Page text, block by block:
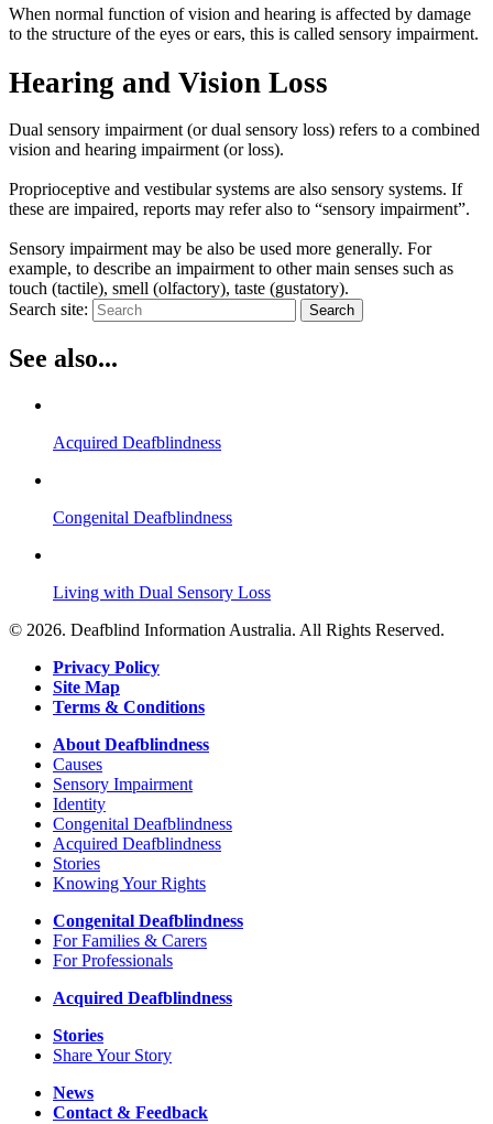
When normal function of vision and hearing is affected by damage
to the structure of the eyes or ears, this is called sensory impairment.
Hearing and Vision Loss
Dual sensory impairment (or dual sensory loss) refers to a combined
vision and hearing impairment (or loss).
Proprioceptive and vestibular systems are also sensory systems. If
these are impaired, reports may refer also to “sensory impairment”.
Sensory impairment may be also be used more generally. For
example, to describe an impairment to other main senses such as
touch (tactile), smell (olfactory), taste (gustatory).
Search site:
Search
See also...
Acquired Deafblindness
Congenital Deafblindness
Living with Dual Sensory Loss
© 2026. Deafblind Information Australia. All Rights Reserved.
Privacy Policy
Site Map
Terms & Conditions
About Deafblindness
Causes
Sensory Impairment
Identity
Congenital Deafblindness
Acquired Deafblindness
Stories
Knowing Your Rights
Congenital Deafblindness
For Families & Carers
For Professionals
Acquired Deafblindness
Stories
Share Your Story
News
Contact & Feedback